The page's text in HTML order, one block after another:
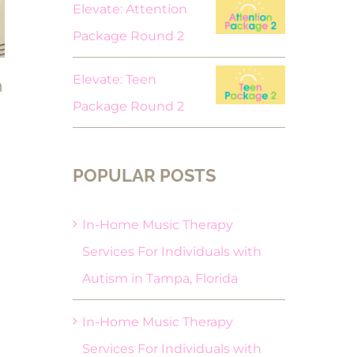
Elevate: Attention
Package Round 2
Elevate: Teen
Package Round 2
POPULAR POSTS
In-Home Music Therapy
Services For Individuals with
Autism in Tampa, Florida
In-Home Music Therapy
Services For Individuals with